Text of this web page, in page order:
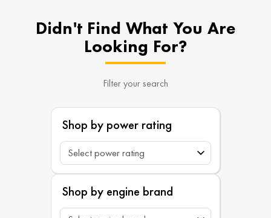
Didn't Find What You Are
Looking For?
Filter your search
Shop by power rating
Shop by engine brand